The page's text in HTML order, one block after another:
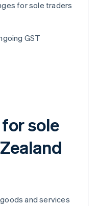
for sole traders
GST
sole
and services